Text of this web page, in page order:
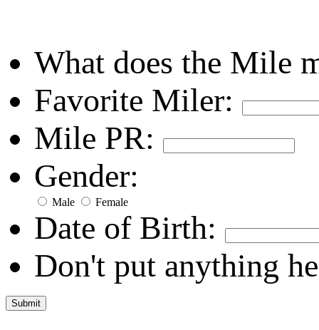
What does the Mile
Favorite Miler:
Mile PR:
Gender:
Male Female
Date of Birth:
Don't put anything